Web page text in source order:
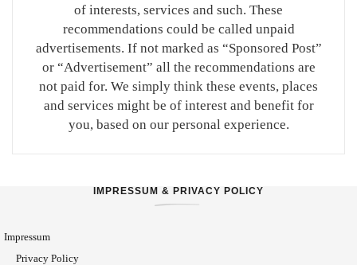
of interests, services and such. These
recommendations could be called unpaid
advertisements. If not marked as “Sponsored Post”
or “Advertisement” all the recommendations are
not paid for. We simply think these events, places
and services might be of interest and benefit for
you, based on our personal experience.
IMPRESSUM & PRIVACY POLICY
Impressum
Privacy Policy